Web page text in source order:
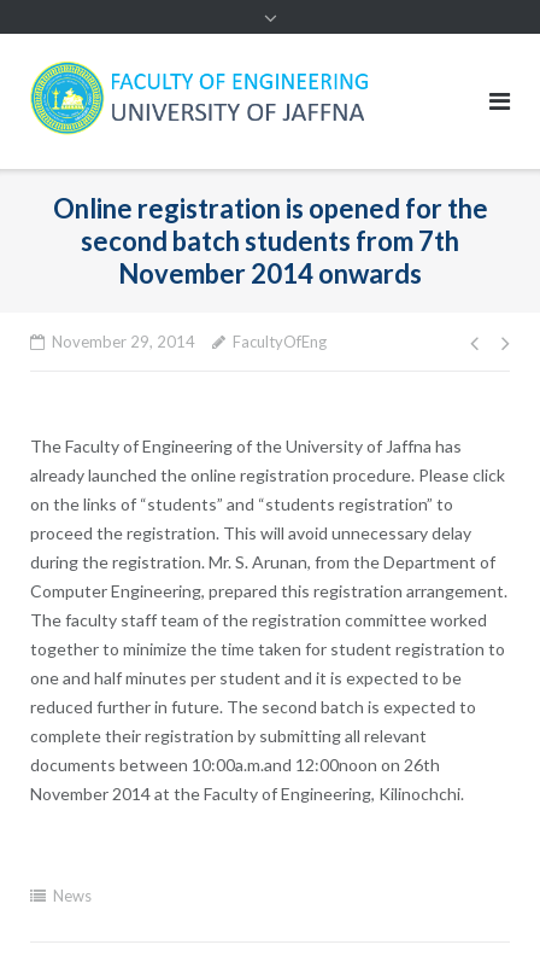
Online registration is opened for the
second batch students from 7th
November 2014 onwards
November 29, 2014 FacultyOfEng
Post
The Faculty of Engineering of the University of Jaffna has
already launched the online registration procedure. Please click
on the links of “students” and “students registration” to
proceed the registration. This will avoid unnecessary delay
during the registration. Mr. S. Arunan, from the Department of
Computer Engineering, prepared this registration arrangement.
The faculty staff team of the registration committee worked
together to minimize the time taken for student registration to
one and half minutes per student and it is expected to be
reduced further in future. The second batch is expected to
complete their registration by submitting all relevant
documents between 10:00a.m.and 12:00noon on 26th
November 2014 at the Faculty of Engineering, Kilinochchi.
News